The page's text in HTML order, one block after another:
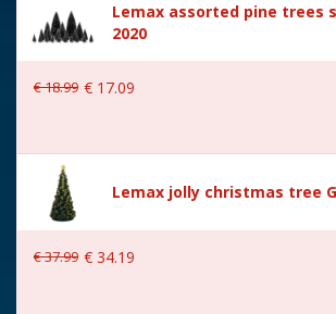
Village name General
With lighting No
With movement
Location 114-L
Height in cm 15
(B x D x H)
Lemax assorted pine trees
2020
€18.99 € 17.09
Lemax jolly christmas tree
€37.99 € 34.19